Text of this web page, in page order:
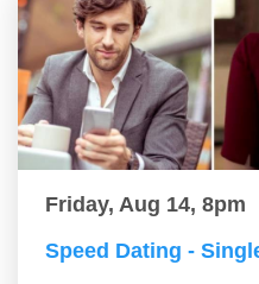
Friday, Aug 14, 8pm
Speed Dating -